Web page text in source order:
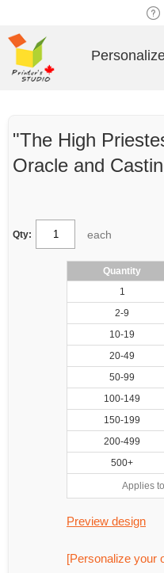
"The High
Oracle and
Qty: each
Quantity
1
2-9
10-19
20-49
50-99
100-149
150-199
200-499
500+
Applies
Preview design
[Personalize your